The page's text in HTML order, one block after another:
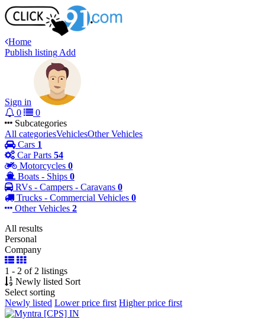
Home
Publish listing Add
Sign in
0
0
Subcategories
All categoriesVehiclesOther Vehicles
Cars 1
Car Parts 54
Motorcycles 0
Boats - Ships 0
RVs - Campers - Caravans 0
Trucks - Commercial Vehicles 0
Other Vehicles 2
All results
Personal
Company
1 - 2 of 2 listings
Newly listed Sort
Select sorting
Newly listed Lower price first Higher price first